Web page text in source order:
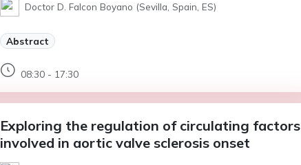
Doctor D. Falcon Boyano (Sevilla, Spain, ES)
Abstract
08:30 - 17:30
Exploring the regulation of circulating factors
involved in aortic valve sclerosis onset